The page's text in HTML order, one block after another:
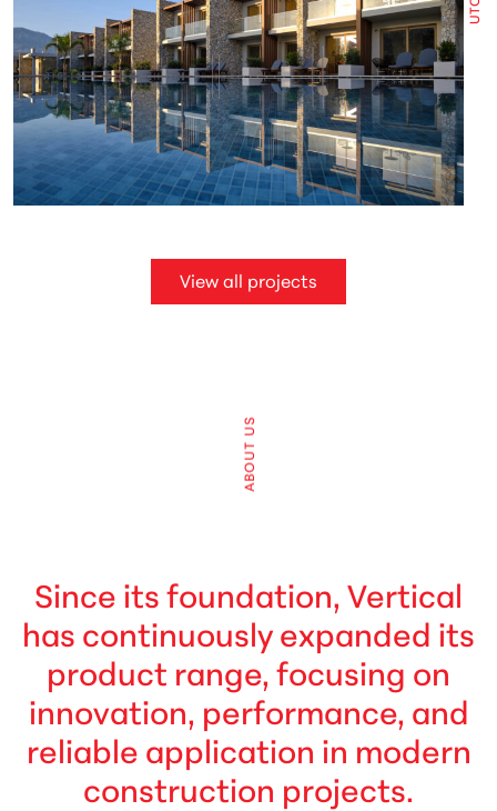
View all projects
ABOUT US
Since its foundation, Vertical
has continuously expanded its
product range, focusing on
innovation, performance, and
reliable application in modern
construction projects.